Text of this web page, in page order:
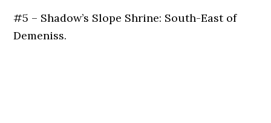
#5 – Shadow’s Slope Shrine: South-East of
Demeniss.